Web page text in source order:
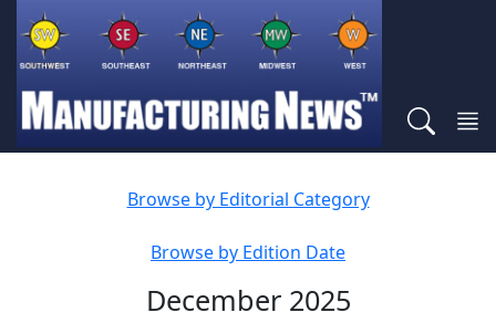
Browse by Editorial Category
Browse by Edition Date
December 2025